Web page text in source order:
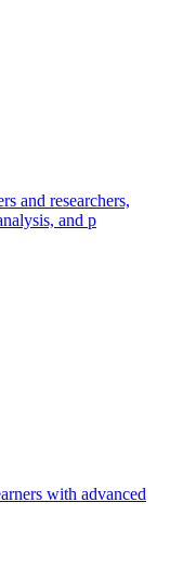
and researchers,
and p
with advanced